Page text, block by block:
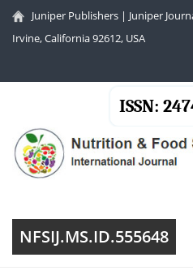
Juniper Publishers | Juniper
Irvine, California 92612, USA
ISSN:
NFSIJ.MS.ID.555648